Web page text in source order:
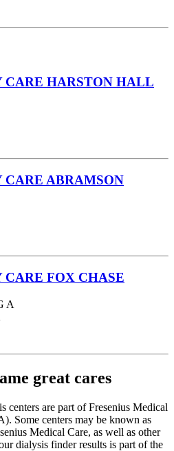
CARE HARSTON HALL
CARE ABRAMSON
CARE FOX CHASE
A
great cares
centers are part of Fresenius Medical
Some centers may be known as
Medical Care, as well as other
dialysis finder results is part of the